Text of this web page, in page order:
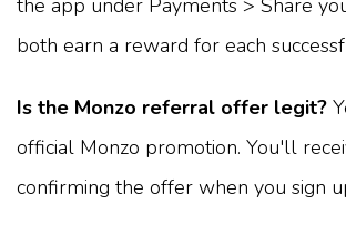
the app under Payments > Share
both earn a reward for each
Is the Monzo referral offer legit?
official Monzo promotion. You'll
confirming the offer when you sign